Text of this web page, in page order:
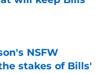
NSFW
stakes of Bills'